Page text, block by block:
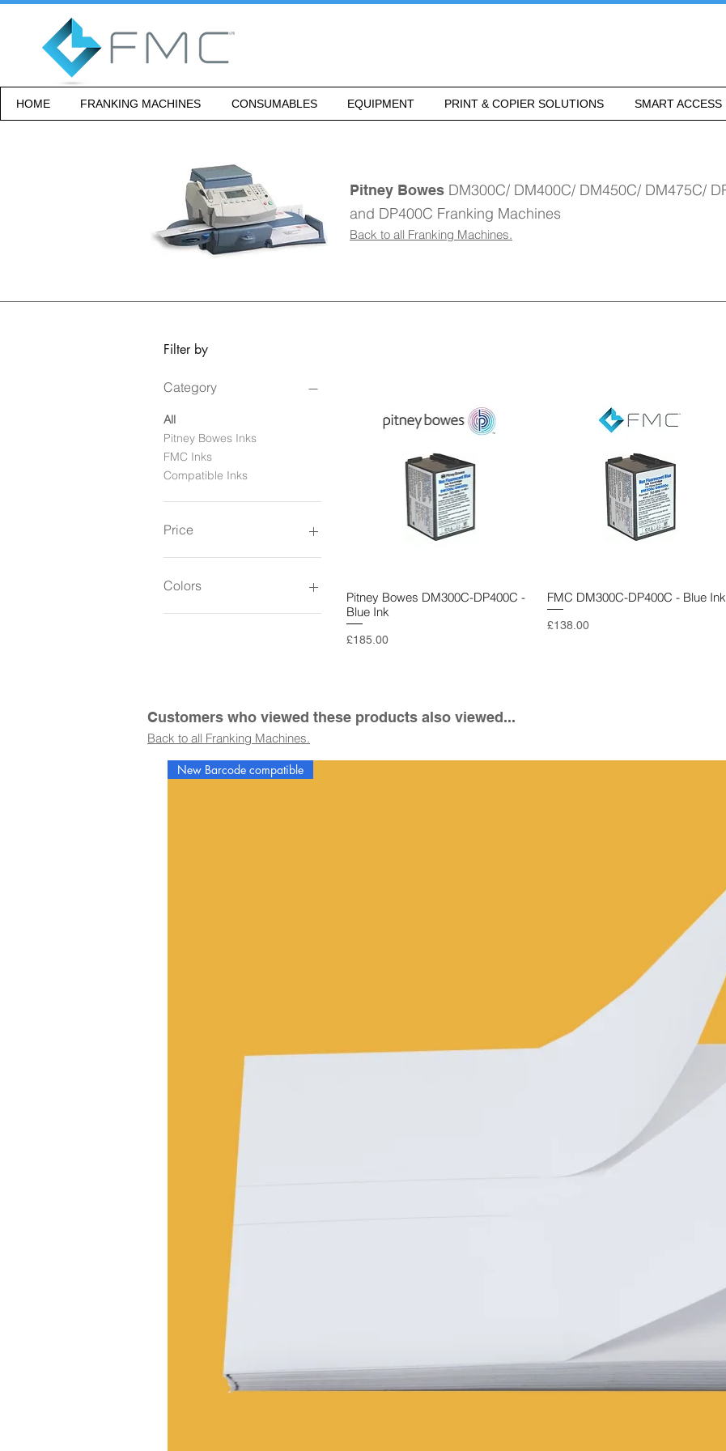
HOME FRANKING MACHINES CONSUMABLES EQUIPMENT PRINT & COPIER SOLUTIONS SMART
Pitney Bowes DM300C/ DM400C/ DM450C/ DM475C/
and DP400C Franking Machines
Back to all Franking Machines.
Filter by
Category
All
Pitney Bowes Inks
FMC Inks
Compatible Inks
Price
£109
Colors
Quick View
Pitney Bowes DM300C-DP400C -
Blue Ink
Price
£185.00
Quick View
FMC DM300C-DP400C - Blue Ink
Price
£138.00
Customers who viewed these products also viewed...
Back to all Franking Machines.
New Barcode compatible